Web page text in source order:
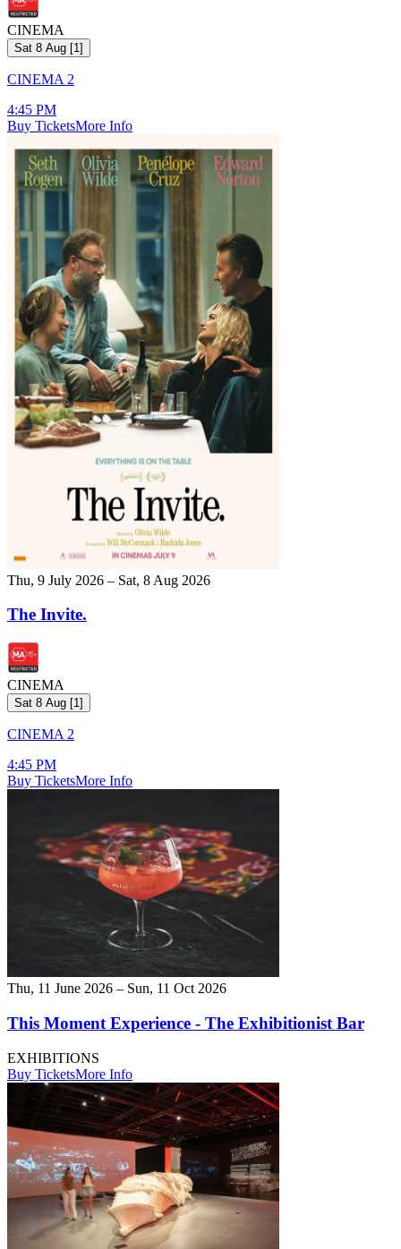
CINEMA
Sat 8 Aug [1]
CINEMA 2
4:45 PM
Buy TicketsMore Info
Thu, 9 July 2026 – Sat, 8 Aug 2026
The Invite.
CINEMA
Sat 8 Aug [1]
CINEMA 2
4:45 PM
Buy TicketsMore Info
Thu, 11 June 2026 – Sun, 11 Oct 2026
This Moment Experience - The Exhibitionist Bar
EXHIBITIONS
Buy TicketsMore Info